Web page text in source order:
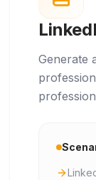
Generate